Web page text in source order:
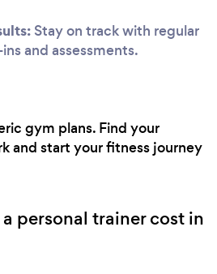
Stay on track with regular
and assessments.
gym plans. Find your
and start your fitness journey
personal trainer cost in